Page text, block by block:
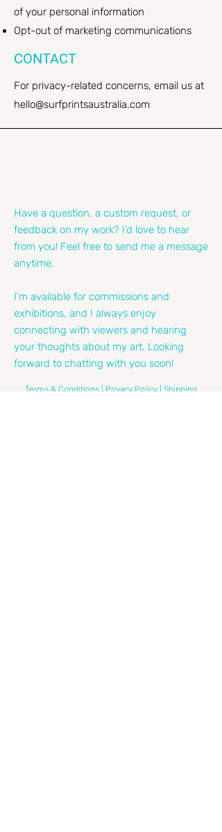
of your personal information
Opt-out of marketing communications
CONTACT
For privacy-related concerns, email us at
hello@surfprintsaustralia.com
Have a question, a custom request, or
feedback on my work? I’d love to hear
from you! Feel free to send me a message
anytime.
I’m available for commissions and
exhibitions, and I always enjoy
connecting with viewers and hearing
your thoughts about my art. Looking
forward to chatting with you soon!
Terms & Conditions | Privacy Policy | Shipping